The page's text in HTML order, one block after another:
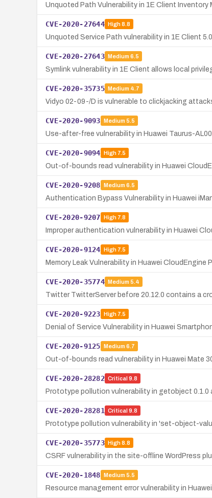
Unquoted Path Vulnerability in 1E Client Inventory
CVE-2020-27644 High8.8
Unquoted Service Path vulnerability in 1E Client
CVE-2020-27643 Medium 6.5
Symlink vulnerability in 1E Client allows local
CVE-2020-35735 Medium 4.7
Vidyo 02-09-/D is vulnerable to clickjacking
CVE-2020-9093 Medium 5.5
Use-after-free vulnerability in Huawei Taurus-
CVE-2020-9094 High7.5
Out-of-bounds read vulnerability in Huawei
CVE-2020-9208 Medium 6.5
Authentication Bypass Vulnerability in Huawei
CVE-2020-9207 High7.8
Improper authentication vulnerability in Huawei
CVE-2020-9124 High7.5
Memory Leak Vulnerability in Huawei
CVE-2020-35774 Medium 5.4
Twitter TwitterServer before 20.12.0 contains a
CVE-2020-9223 High7.5
Denial of Service Vulnerability in Huawei
CVE-2020-9125 Medium 6.7
Out-of-bounds read vulnerability in Huawei Mate
CVE-2020-28282 Critical 9.8
Prototype pollution vulnerability in getobject
CVE-2020-28281 Critical 9.8
Prototype pollution vulnerability in 'set-object-
CVE-2020-35773 High8.8
CSRF vulnerability in the site-offline WordPress
CVE-2020-1848 Medium 5.5
Resource management error vulnerability in